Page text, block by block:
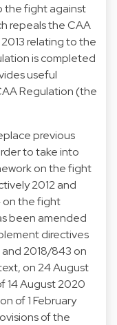
the fight against
repeals the CAA
relating to the
is completed
useful
Regulation (the
previous
to take into
on the fight
2012 and
on the fight
been amended
directives
2018/843 on
on 24 August
14 August 2020
of 1 February
of the